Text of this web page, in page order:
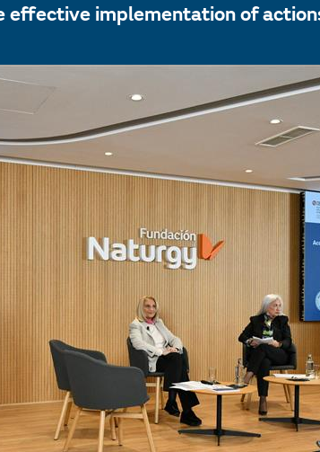
effective implementation of